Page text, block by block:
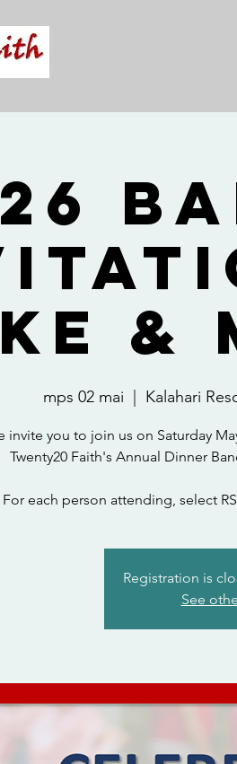
&
mps 02 mai Kalahari
invite you to join us on Saturday
Twenty20 Faith's Annual Dinner
For each person attending, select
Registration is
See